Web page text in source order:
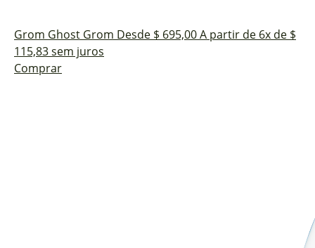
Grom Ghost Grom Desde $ 695,00A partir de 6x de $
115,83 sem juros
Comprar